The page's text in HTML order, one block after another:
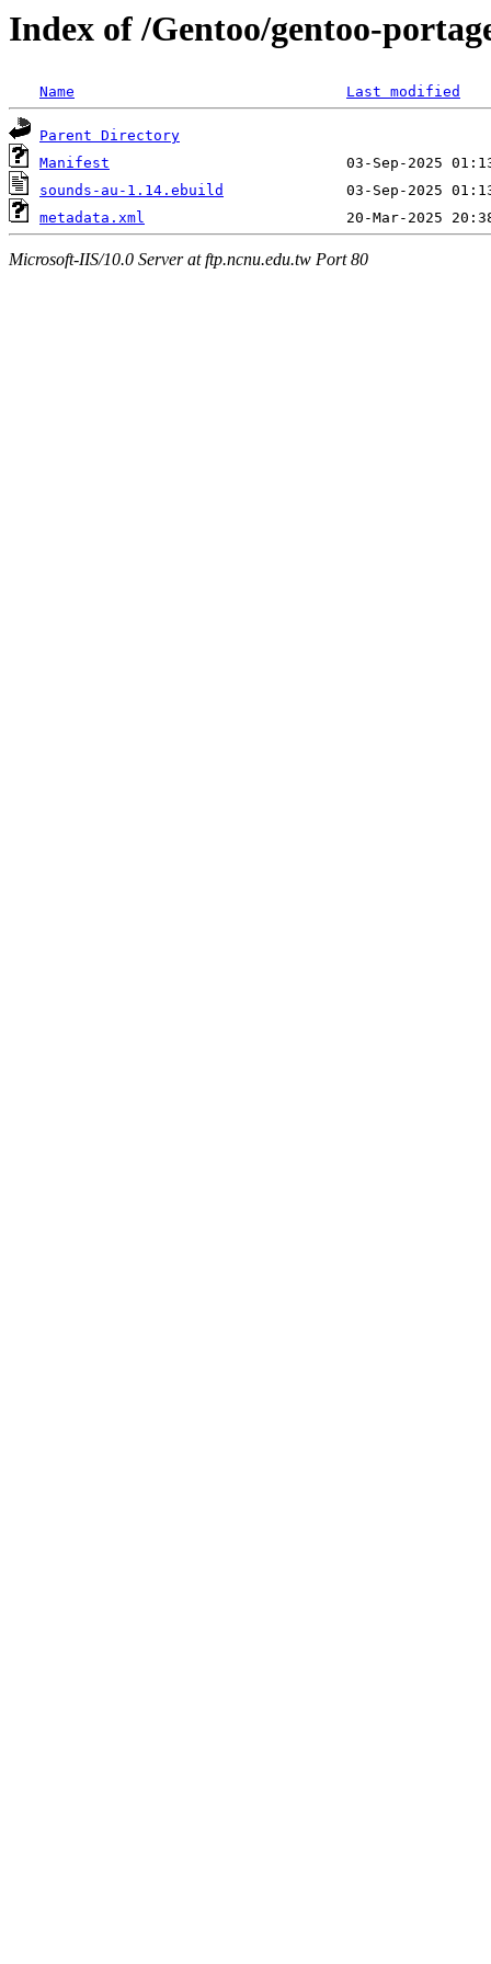
Index of /Gentoo/gentoo-
Name Last modified
Parent Directory
Manifest
sounds-au-1.14.ebuild
metadata.xml
Microsoft-IIS/10.0 Server at ftp.ncnu.edu.tw Port 80